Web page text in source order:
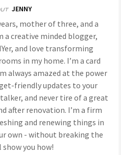
JENNY
mother of three, and a
a creative minded blogger,
and love transforming
in my home. I’m a card
always amazed at the power
friendly updates to your
and never tire of a great
after renovation. I’m a firm
and renewing things in
own - without breaking the
show you how!